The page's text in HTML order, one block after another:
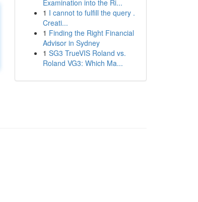
Examination into the Ri...
1 I cannot to fulfill the query .
Creati...
1 Finding the Right Financial
Advisor in Sydney
1 SG3 TrueVIS Roland vs.
Roland VG3: Which Ma...